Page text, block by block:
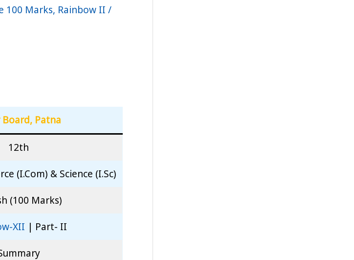
100 Marks, Rainbow II /
Board, Patna
12th
(I.Com) & Science (I.Sc)
(100 Marks)
XII | Part- II